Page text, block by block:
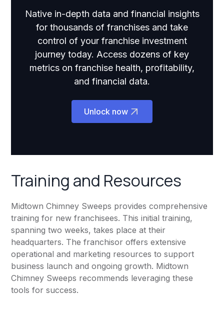
Native in-depth data and financial insights
for thousands of franchises and take
control of your franchise investment
journey today. Access dozens of key
metrics on franchise health, profitability,
and financial data.
Unlock now
Training and Resources
Midtown Chimney Sweeps provides comprehensive
training for new franchisees. This initial training,
spanning two weeks, takes place at their
headquarters. The franchisor offers extensive
operational and marketing resources to support
business launch and ongoing growth. Midtown
Chimney Sweeps recommends leveraging these
tools for success.